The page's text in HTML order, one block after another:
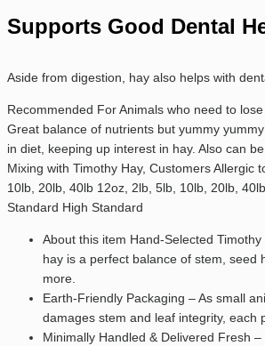
Supports Good Dental
Aside from digestion, hay also helps with
Recommended For Animals who need to
Great balance of nutrients but yummy
in diet, keeping up interest in hay. Also can
Mixing with Timothy Hay, Customers Allergic
10lb, 20lb, 40lb 12oz, 2lb, 5lb, 10lb, 20lb,
Standard High Standard
About this item Hand-Selected
hay is a perfect balance of stem,
more.
Earth-Friendly Packaging – As small
damages stem and leaf integrity, each
Minimally Handled & Delivered Fresh